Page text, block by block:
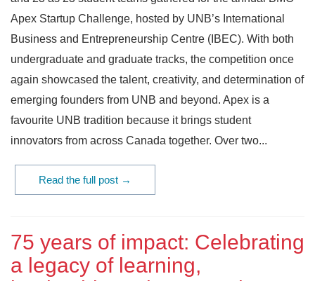
Apex Startup Challenge, hosted by UNB’s International
Business and Entrepreneurship Centre (IBEC). With both
undergraduate and graduate tracks, the competition once
again showcased the talent, creativity, and determination of
emerging founders from UNB and beyond. Apex is a
favourite UNB tradition because it brings student
innovators from across Canada together. Over two...
Read the full post →
75 years of impact: Celebrating
a legacy of learning,